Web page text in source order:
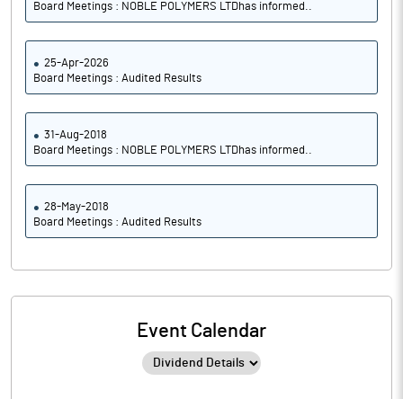
Board Meetings : NOBLE POLYMERS LTDhas informed..
25-Apr-2026
Board Meetings : Audited Results
31-Aug-2018
Board Meetings : NOBLE POLYMERS LTDhas informed..
28-May-2018
Board Meetings : Audited Results
Event Calendar